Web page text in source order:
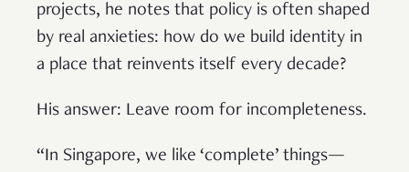
projects, he notes that policy is often shaped
by real anxieties: how do we build identity in
a place that reinvents itself every decade?
His answer: Leave room for incompleteness.
“In Singapore, we like ‘complete’ things—